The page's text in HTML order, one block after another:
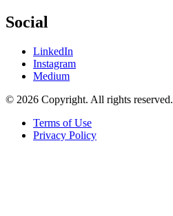
Social
LinkedIn
Instagram
Medium
© 2026 Copyright. All rights reserved.
Terms of Use
Privacy Policy